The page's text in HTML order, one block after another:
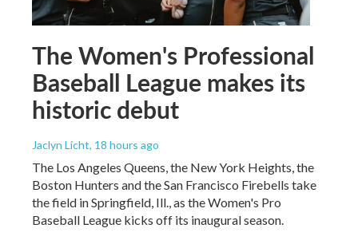
The Women's Professional
Baseball League makes its
historic debut
Jaclyn Licht, 18 hours ago
The Los Angeles Queens, the New York Heights, the
Boston Hunters and the San Francisco Firebells take
the field in Springfield, Ill., as the Women's Pro
Baseball League kicks off its inaugural season.